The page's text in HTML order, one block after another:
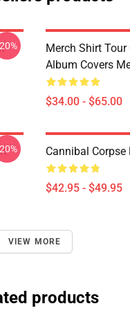
Merch Shirt
Album Covers
$34.00 - $65.00
Cannibal
$42.95 - $49.95
VIEW MORE
products